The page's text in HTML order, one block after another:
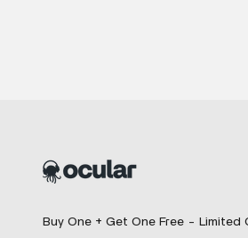
Buy One + Get One Free - Limited